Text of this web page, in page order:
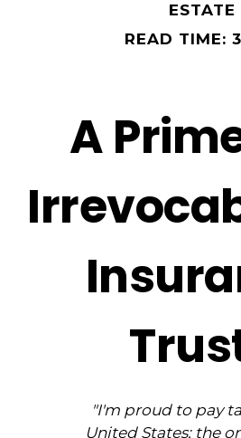
ESTATE
READ TIME:
A
"I'm proud to pay
United States; the